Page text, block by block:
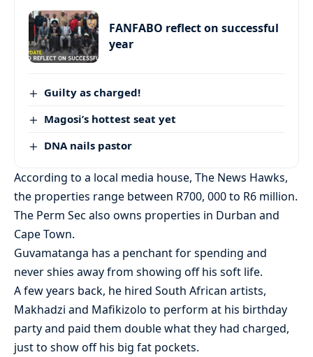
FANFABO reflect on successful
year
Guilty as charged!
Magosi’s hottest seat yet
DNA nails pastor
According to a local media house, The News Hawks,
the properties range between R700, 000 to R6 million.
The Perm Sec also owns properties in Durban and
Cape Town.
Guvamatanga has a penchant for spending and
never shies away from showing off his soft life.
A few years back, he hired South African artists,
Makhadzi and Mafikizolo to perform at his birthday
party and paid them double what they had charged,
just to show off his big fat pockets.